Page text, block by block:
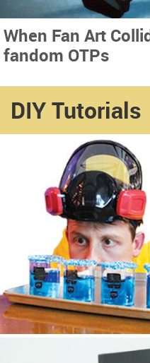
When Fan Art
fandom OTPs
DIY Tutorials